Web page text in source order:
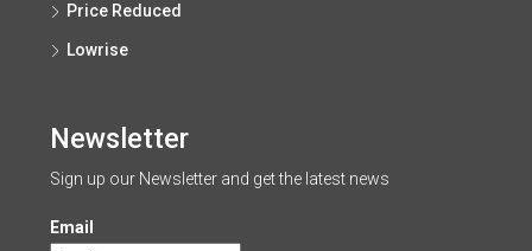
Price Reduced
Lowrise
Newsletter
Sign up our Newsletter and get the latest news
Email